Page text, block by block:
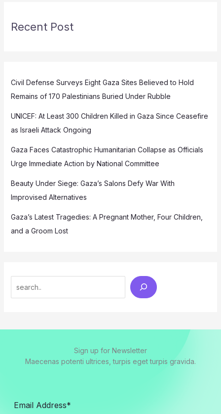
Recent Post
Civil Defense Surveys Eight Gaza Sites Believed to Hold
Remains of 170 Palestinians Buried Under Rubble
UNICEF: At Least 300 Children Killed in Gaza Since Ceasefire
as Israeli Attack Ongoing
Gaza Faces Catastrophic Humanitarian Collapse as Officials
Urge Immediate Action by National Committee
Beauty Under Siege: Gaza’s Salons Defy War With
Improvised Alternatives
Gaza’s Latest Tragedies: A Pregnant Mother, Four Children,
and a Groom Lost
Sign up for Newsletter
Maecenas potenti ultrices, turpis eget turpis gravida.